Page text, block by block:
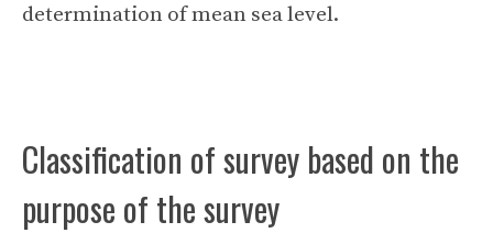
determination of mean sea level.
Classification of survey based on the
purpose of the survey